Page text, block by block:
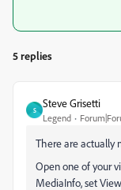
5 replies
S
Steve Grisetti
Legend
There are actually
Open one of your
MediaInfo, set